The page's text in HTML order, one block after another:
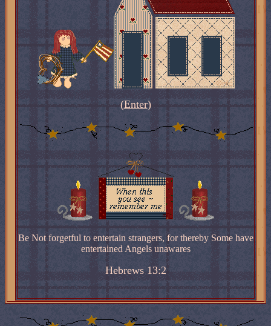
(Enter)
Be Not forgetful to entertain strangers, for thereby Some have
entertained Angels unawares
Hebrews 13:2